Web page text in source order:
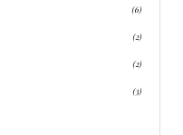
(6)
(2)
(2)
(3)